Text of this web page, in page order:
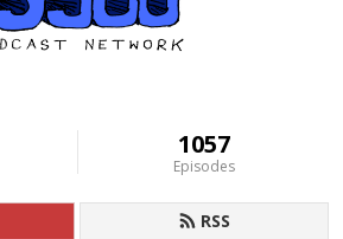
1057
Episodes
RSS